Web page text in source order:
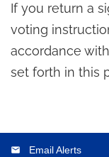
If you return a
voting
accordance
set forth in this
email Email Alerts